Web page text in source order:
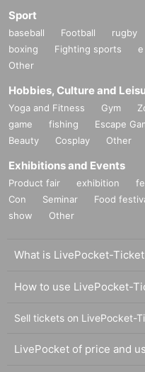
Sport
baseball Football rugby
boxing
Fighting sports
Other
Hobbies, Culture and
Yoga and Fitness Gym
game
fishing Escape
Beauty
Cosplay Other
Exhibitions and Events
Product fair exhibition
Con
Seminar Food
show
Other
What is LivePocket-
How to use LivePocket-
Sell tickets on LivePocket-
LivePocket of price and